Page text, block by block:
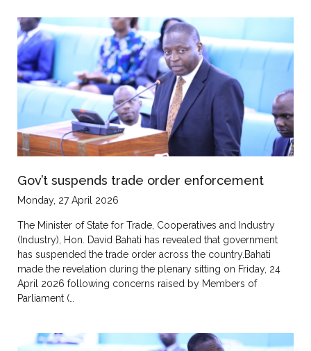
Gov’t suspends trade order enforcement
Monday, 27 April 2026
The Minister of State for Trade, Cooperatives and Industry
(Industry), Hon. David Bahati has revealed that government
has suspended the trade order across the country.Bahati
made the revelation during the plenary sitting on Friday, 24
April 2026 following concerns raised by Members of
Parliament (…